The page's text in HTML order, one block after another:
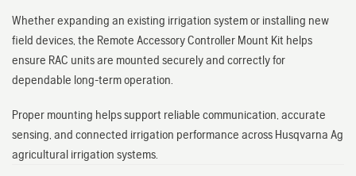
Whether expanding an existing irrigation system or installing new
field devices, the Remote Accessory Controller Mount Kit helps
ensure RAC units are mounted securely and correctly for
dependable long-term operation.
Proper mounting helps support reliable communication, accurate
sensing, and connected irrigation performance across Husqvarna Ag
agricultural irrigation systems.